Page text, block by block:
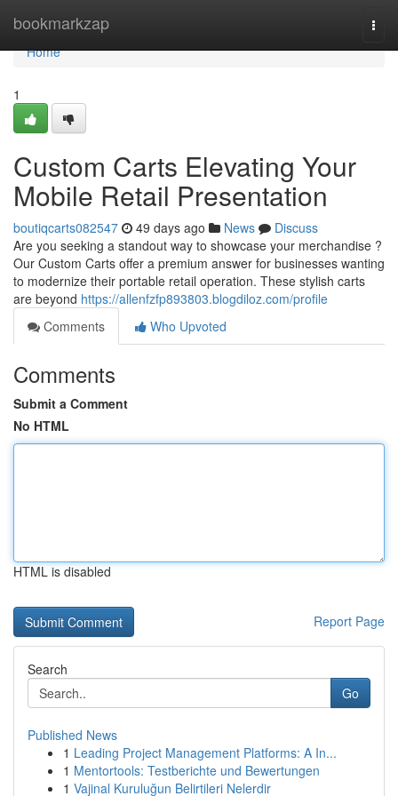
bookmarkzap
Home
Home
1
Custom Carts Elevating Your
Mobile Retail Presentation
boutiqcarts082547 49 days ago News
Discuss
Are you seeking a standout way to showcase your merchandise ?
Our Custom Carts offer a premium answer for businesses wanting
to modernize their portable retail operation. These stylish carts
are beyond https://allenfzfp893803.blogdiloz.com/profile
Comments
Who Upvoted
Comments
Submit a Comment
No HTML
HTML is disabled
Report Page
Search
Go
Published News
1 Leading Project Management Platforms: A In...
1 Mentortools: Testberichte und Bewertungen
1 Vajinal Kuruluğun Belirtileri Nelerdir